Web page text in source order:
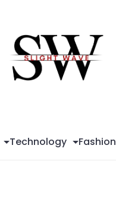
Technology Fashion